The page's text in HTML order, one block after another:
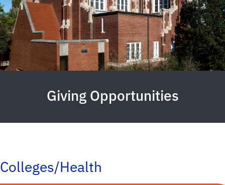
Giving Opportunities
Colleges/Health